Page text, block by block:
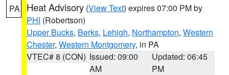
PA Heat Advisory (View Text) expires 07:00 PM by
PHI (Robertson)
Upper Bucks, Berks, Lehigh, Northampton, Western
Chester, Western Montgomery, in PA
VTEC# 8 (CON) Issued: 09:00
AM
Updated: 06:45
PM